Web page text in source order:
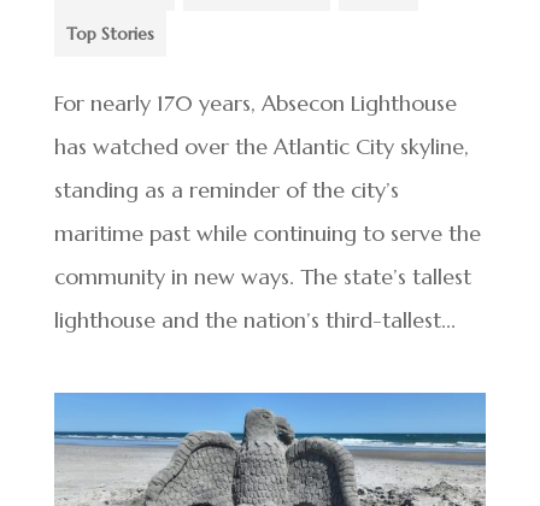
Top Stories
For nearly 170 years, Absecon Lighthouse
has watched over the Atlantic City skyline,
standing as a reminder of the city’s
maritime past while continuing to serve the
community in new ways. The state’s tallest
lighthouse and the nation’s third-tallest...